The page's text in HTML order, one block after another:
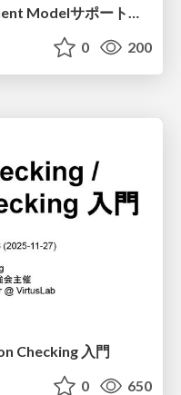
GC言語のWasm化とComponent Modelサポートの実践と課題 - Scalaの場合
0 200
Checking 入門
0 650